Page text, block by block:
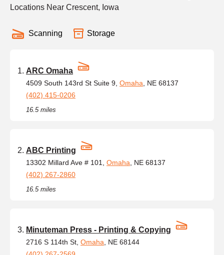
Locations Near Crescent, Iowa
Scanning Storage
ARC Omaha
4509 South 143rd St Suite 9, Omaha , NE 68137
(402) 415-0206
16.5 miles
ABC Printing
13302 Millard Ave # 101, Omaha , NE 68137
(402) 267-2860
16.5 miles
Minuteman Press - Printing & Copying
2716 S 114th St, Omaha , NE 68144